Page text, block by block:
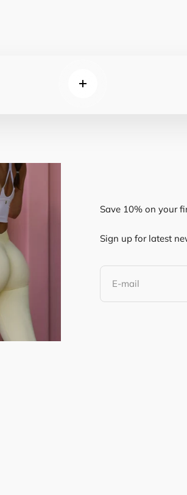
Read more
Save 10% on your
Sign up for latest
E-mail